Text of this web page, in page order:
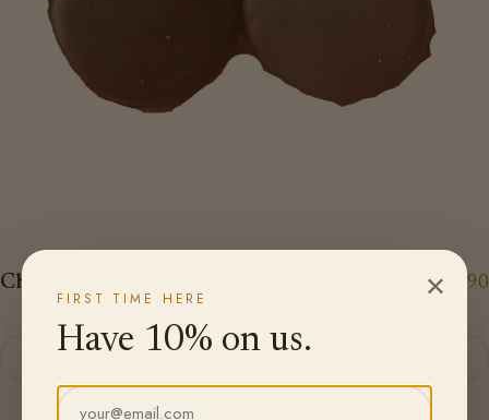
Chocolate Coated Oreos - 8 Pack $14.90
Add to cart
×
FIRST TIME HERE
Have 10% on us.
Email address